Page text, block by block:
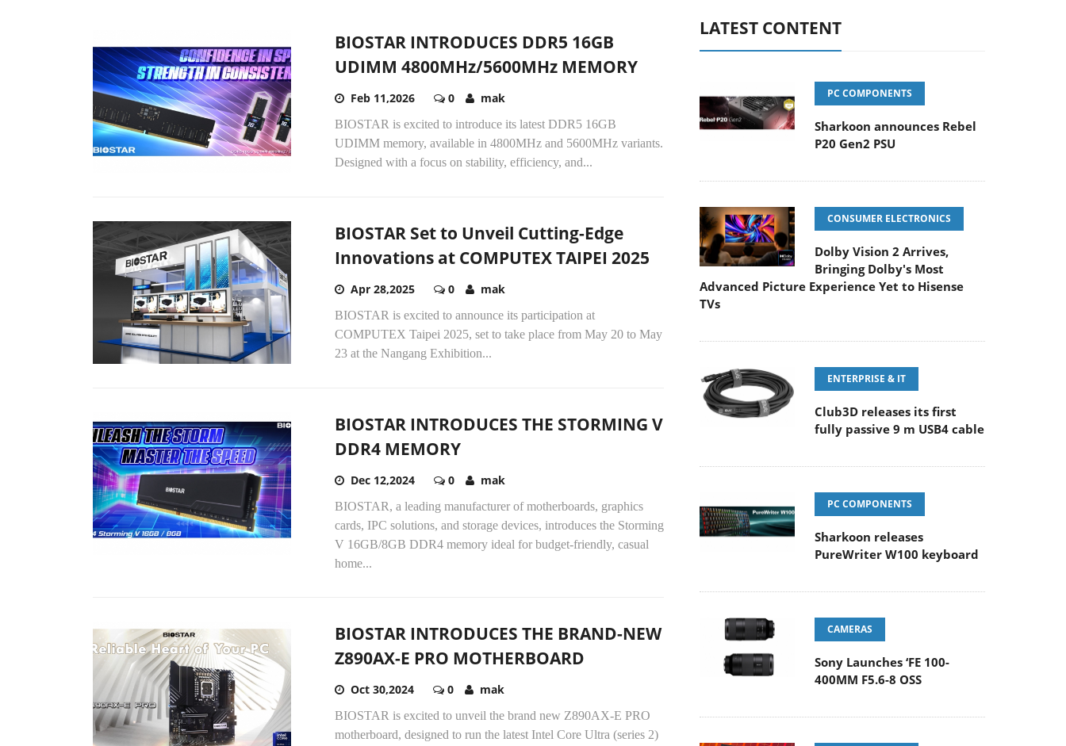
BIOSTAR INTRODUCES DDR5 16GB
UDIMM 4800MHz/5600MHz MEMORY
Feb 11,2026 0 mak
BIOSTAR is excited to introduce its latest DDR5 16GB
UDIMM memory, available in 4800MHz and 5600MHz variants.
Designed with a focus on stability, efficiency, and...
BIOSTAR Set to Unveil Cutting-Edge
Innovations at COMPUTEX TAIPEI 2025
Apr 28,2025 0 mak
BIOSTAR is excited to announce its participation at
COMPUTEX Taipei 2025, set to take place from May 20 to May
23 at the Nangang Exhibition...
BIOSTAR INTRODUCES THE STORMING V
DDR4 MEMORY
Dec 12,2024 0 mak
BIOSTAR, a leading manufacturer of motherboards, graphics
cards, IPC solutions, and storage devices, introduces the Storming
V 16GB/8GB DDR4 memory ideal for budget-friendly, casual
home...
BIOSTAR INTRODUCES THE BRAND-NEW
Z890AX-E PRO MOTHERBOARD
Oct 30,2024 0 mak
BIOSTAR is excited to unveil the brand new Z890AX-E PRO
motherboard, designed to run the latest Intel Core Ultra (series 2)
LATEST CONTENT
PC COMPONENTS
Sharkoon announces Rebel
P20 Gen2 PSU
CONSUMER ELECTRONICS
Dolby Vision 2 Arrives,
Bringing Dolby's Most
Advanced Picture Experience Yet to Hisense
TVs
ENTERPRISE & IT
Club3D releases its first
fully passive 9 m USB4 cable
PC COMPONENTS
Sharkoon releases
PureWriter W100 keyboard
CAMERAS
Sony Launches ‘FE 100-
400MM F5.6-8 OSS